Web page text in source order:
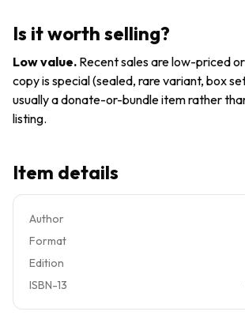
to Take
Action ,
Sinek,
Simon
LEADER
Is it worth selling?
Low value. Recent sales are low-priced
copy is special (sealed, rare variant, box
usually a donate-or-bundle item rather
listing.
Item details
Author
Format
Edition
ISBN-13